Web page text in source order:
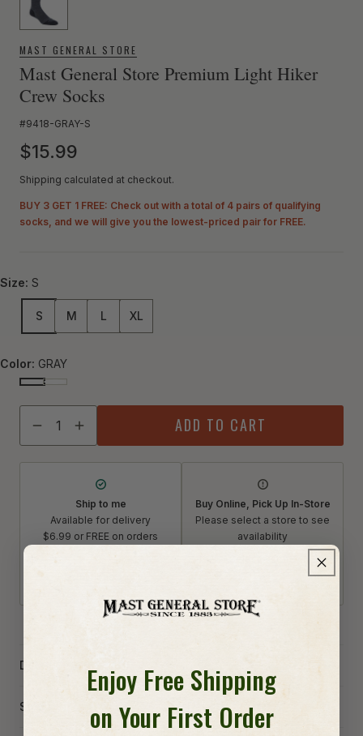
MAST GENERAL STORE
Mast General Store Premium Light Hiker
Crew Socks
SKU:
#9418-GRAY-S
Regular price
$15.99
Shipping calculated at checkout.
BUY 3 GET 1 FREE: Check out with a total of 4 pairs of qualifying
socks, and we will give you the lowest-priced pair for FREE.
Size: S
S M L XL
Color: GRAY
Decrease quantity for Mast General Store Premium Light
Increase quantity for Mast General Store
ADD TO CART
Ship to me
Available for delivery
$6.99 or FREE on orders
Buy Online, Pick Up In-Store
Please select a store to see
availability
Details
Specs
Enjoy Free Shipping
on Your First Order